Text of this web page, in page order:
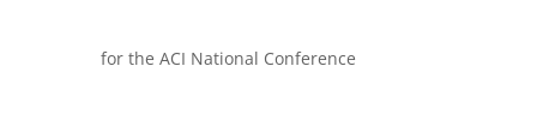
for the ACI National Conference